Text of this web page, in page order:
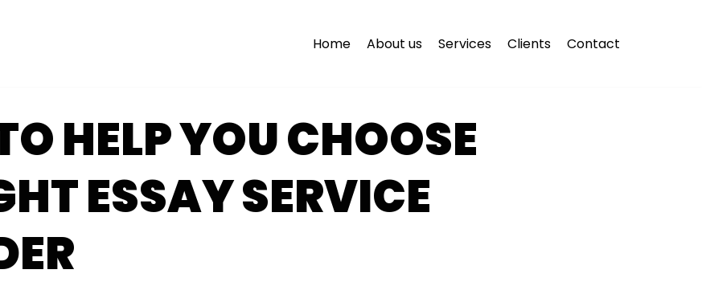
Home About us Services Clients Contact
HELP YOU CHOOSE
ESSAY SERVICE